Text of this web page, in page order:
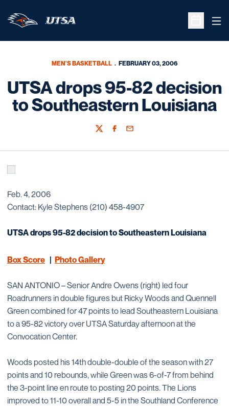
Open
MEN'S BASKETBALL FEBRUARY 03, 2006
UTSA drops 95-82 decision
to Southeastern Louisiana
TwitterFacebook
Email
Feb. 4, 2006
Contact: Kyle Stephens (210) 458-4907
UTSA drops 95-82 decision to Southeastern Louisiana
Box Score | Photo Gallery
SAN ANTONIO – Senior Andre Owens (right) led four
Roadrunners in double figures but Ricky Woods and Quennell
Green combined for 47 points to lead Southeastern Louisiana
to a 95-82 victory over UTSA Saturday afternoon at the
Convocation Center.
Woods posted his 14th double-double of the season with 27
points and 10 rebounds, while Green was 6-of-7 from behind
the 3-point line en route to posting 20 points. The Lions
improved to 11-10 overall and 5-5 in the Southland Conference